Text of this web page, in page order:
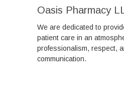
Oasis Pharmacy
We are dedicated to
patient care in an
professionalism, respect,
communication.